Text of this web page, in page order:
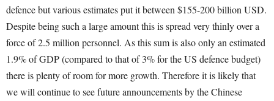
defence but various estimates put it between $155-200 billion USD.
Despite being such a large amount this is spread very thinly over a
force of 2.5 million personnel. As this sum is also only an estimated
1.9% of GDP (compared to that of 3% for the US defence budget)
there is plenty of room for more growth. Therefore it is likely that
we will continue to see future announcements by the Chinese